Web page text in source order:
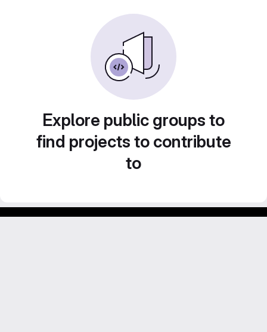
Explore public groups to
find projects to contribute
to